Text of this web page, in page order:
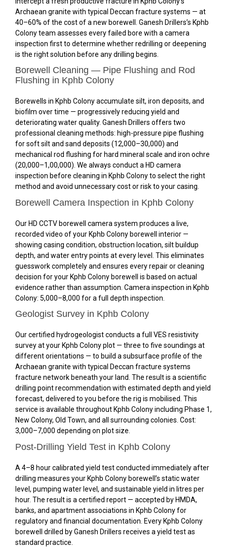
Archaean granite with typical Deccan fracture systems — at
40–60% of the cost of a new borewell. Ganesh Drillers’s Kphb
Colony team assesses every failed bore with a camera
inspection first to determine whether redrilling or deepening
is the right solution before any drilling begins.
Borewell Cleaning — Pipe Flushing and Rod
Flushing in Kphb Colony
Borewells in Kphb Colony accumulate silt, iron deposits, and
biofilm over time — progressively reducing yield and
deteriorating water quality. Ganesh Drillers offers two
professional cleaning methods: high-pressure pipe flushing
for soft silt and sand deposits (₹12,000–₹30,000) and
mechanical rod flushing for hard mineral scale and iron ochre
(₹20,000–₹1,00,000). We always conduct a HD camera
inspection before cleaning in Kphb Colony to select the right
method and avoid unnecessary cost or risk to your casing.
Borewell Camera Inspection in Kphb Colony
Our HD CCTV borewell camera system produces a live,
recorded video of your Kphb Colony borewell interior —
showing casing condition, obstruction location, silt buildup
depth, and water entry points at every level. This eliminates
guesswork completely and ensures every repair or cleaning
decision for your Kphb Colony borewell is based on actual
evidence rather than assumption. Camera inspection in Kphb
Colony: ₹5,000–₹8,000 for a full depth inspection.
Geologist Survey in Kphb Colony
Our certified hydrogeologist conducts a full VES resistivity
survey at your Kphb Colony plot — three to five soundings at
different orientations — to build a subsurface profile of the
Archaean granite with typical Deccan fracture systems
fracture network beneath your land. The result is a scientific
drilling point recommendation with estimated depth and yield
forecast, delivered to you before the rig is mobilised. This
service is available throughout Kphb Colony including Phase 1,
New Colony, Old Town, and all surrounding colonies. Cost:
₹3,000–₹7,000 depending on plot size.
Post-Drilling Yield Test in Kphb Colony
A 4–8 hour calibrated yield test conducted immediately after
drilling measures your Kphb Colony borewell’s static water
level, pumping water level, and sustainable yield in litres per
hour. The result is a certified report — accepted by HMDA,
banks, and apartment associations in Kphb Colony for
regulatory and financial documentation. Every Kphb Colony
borewell drilled by Ganesh Drillers receives a yield test as
standard practice.